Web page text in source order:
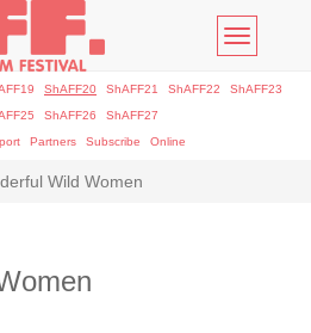
Toggle
ShAFF20 ShAFF21 ShAFF22
ShAFF23
ShAFF26
ShAFF27
Partners Subscribe Online
Wild Women